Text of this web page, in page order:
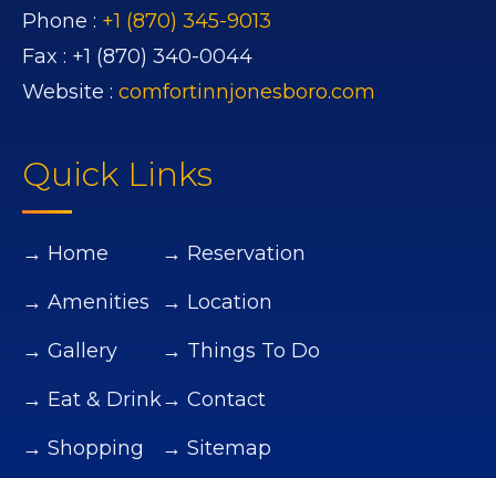
Phone : +1 (870) 345-9013
Fax : +1 (870) 340-0044
Website : comfortinnjonesboro.com
Quick Links
→ Home
→ Amenities
→ Gallery
→ Eat & Drink
→ Shopping
→ Reservation
→ Location
→ Things To Do
→ Contact
→ Sitemap